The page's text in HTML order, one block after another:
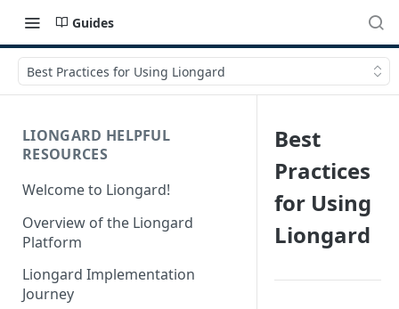
Guides
Best Practices for Using Liongard
LIONGARD HELPFUL
RESOURCES
Welcome to Liongard!
Overview of the Liongard
Platform
Liongard Implementation
Journey
Best
Practices
for Using
Liongard